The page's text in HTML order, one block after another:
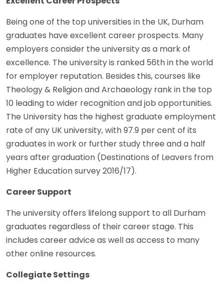
Being one of the top universities in the UK, Durham
graduates have excellent career prospects. Many
employers consider the university as a mark of
excellence. The university is ranked 56th in the world
for employer reputation. Besides this, courses like
Theology & Religion and Archaeology rank in the top
10 leading to wider recognition and job opportunities.
The University has the highest graduate employment
rate of any UK university, with 97.9 per cent of its
graduates in work or further study three and a half
years after graduation (Destinations of Leavers from
Higher Education survey 2016/17).
Career Support
The university offers lifelong support to all Durham
graduates regardless of their career stage. This
includes career advice as well as access to many
other online resources.
Collegiate Settings